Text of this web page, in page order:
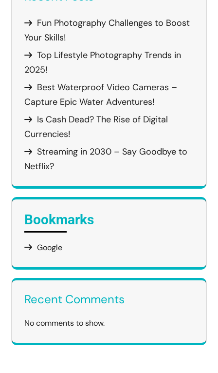
Fun Photography Challenges to Boost
Your Skills!
Top Lifestyle Photography Trends in
2025!
Best Waterproof Video Cameras –
Capture Epic Water Adventures!
Is Cash Dead? The Rise of Digital
Currencies!
Streaming in 2030 – Say Goodbye to
Netflix?
Bookmarks
Google
Recent Comments
No comments to show.